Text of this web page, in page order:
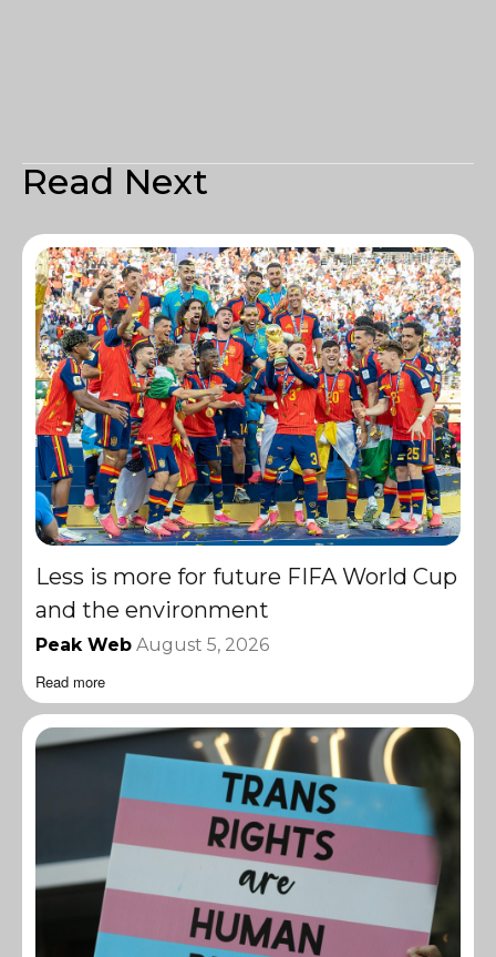
Read Next
Less is more for future FIFA World Cup
and the environment
Peak Web August 5, 2026
Read more